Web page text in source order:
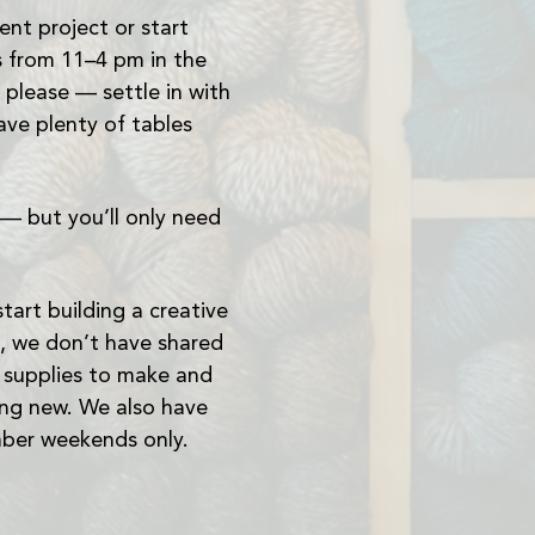
project or start
11–4 pm in the
please — settle in with
plenty of tables
but you’ll only need
building a creative
don’t have shared
to make and
new. We also have
weekends only.